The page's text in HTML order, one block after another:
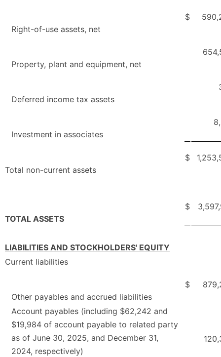
Right-of-use assets, net
$
Property, plant and equipment, net
Deferred income tax assets
Investment in associates
Total non-current assets
$
TOTAL ASSETS
$
LIABILITIES AND STOCKHOLDERS' EQUITY
Current liabilities
Other payables and accrued liabilities
$
Account payables (including $62,242 and
$19,984 of account payable to related party
as of June 30, 2025, and December 31,
2024, respectively)